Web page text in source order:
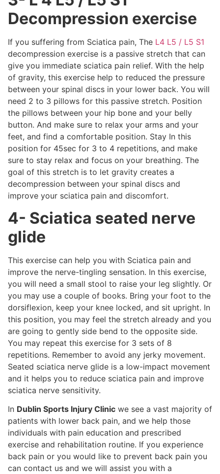
Decompression exercise
If you suffering from Sciatica pain, The L4 L5 / L5 S1
decompression exercise is a passive stretch that can
give you immediate sciatica pain relief. With the help
of gravity, this exercise help to reduced the pressure
between your spinal discs in your lower back. You will
need 2 to 3 pillows for this passive stretch. Position
the pillows between your hip bone and your belly
button. And make sure to relax your arms and your
feet, and find a comfortable position. Stay In this
position for 45sec for 3 to 4 repetitions, and make
sure to stay relax and focus on your breathing. The
goal of this stretch is to let gravity creates a
decompression between your spinal discs and
improve your sciatica pain and discomfort.
4- Sciatica seated nerve
glide
This exercise can help you with Sciatica pain and
improve the nerve-tingling sensation. In this exercise,
you will need a small stool to raise your leg slightly. Or
you may use a couple of books. Bring your foot to the
dorsiflexion, keep your knee locked, and sit upright. In
this position, you may feel the stretch already and you
are going to gently side bend to the opposite side.
You may repeat this exercise for 3 sets of 8
repetitions. Remember to avoid any jerky movement.
Seated sciatica nerve glide is a low-impact movement
and it helps you to reduce sciatica pain and improve
sciatica nerve sensitivity.
In Dublin Sports Injury Clinic we see a vast majority of
patients with lower back pain, and we help those
individuals with pain education and prescribed
exercise and rehabilitation routine. If you experience
back pain or you would like to prevent back pain you
can contact us and we will assist you with a